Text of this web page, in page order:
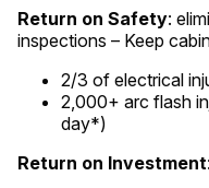
Return on Safety:
inspections – Keep
2/3 of electrical
2,000+ arc flash
day*)
Return on Investment